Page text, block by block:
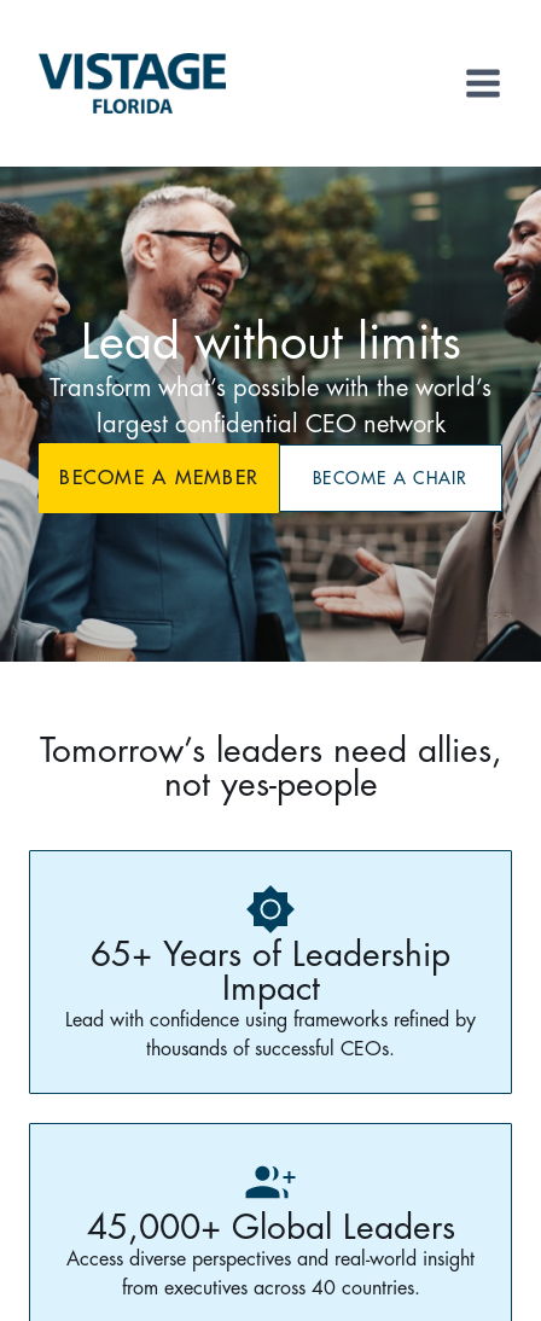
content
Lead without limits
Transform what’s possible with the world’s
largest confidential CEO network
BECOME A MEMBER BECOME A CHAIR
Tomorrow’s leaders need allies,
not yes-people
65+ Years of Leadership
Impact
Lead with confidence using frameworks refined by
thousands of successful CEOs.
45,000+ Global Leaders
Access diverse perspectives and real-world insight
from executives across 40 countries.